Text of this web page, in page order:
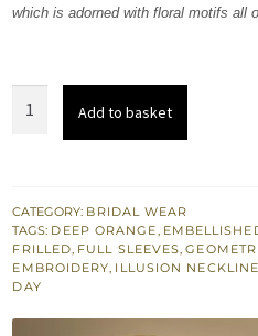
which is adorned with floral motifs all
Maxi
-
Dupatta
quantity
Add to basket
CATEGORY: BRIDAL WEAR
TAGS: DEEP ORANGE,
FRILLED, FULL SLEEVES,
EMBROIDERY, ILLUSION
DAY